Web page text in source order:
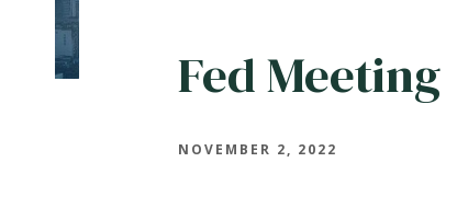
Fed Meeting
NOVEMBER 2, 2022